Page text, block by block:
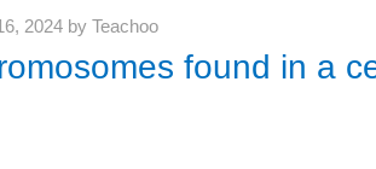
2024 by Teachoo
found in a